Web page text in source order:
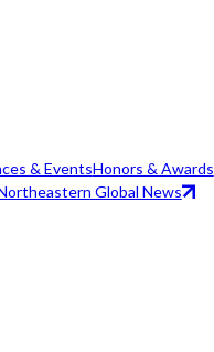
& EventsHonors & Awards
Global News